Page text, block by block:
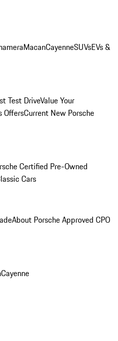
MacanCayenneSUVsEVs &
Test DriveValue Your
OffersCurrent New Porsche
Certified Pre-Owned
Cars
About Porsche Approved CPO
Cayenne